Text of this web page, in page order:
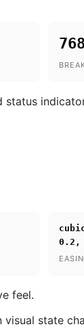
status
0.2,
feel.
state